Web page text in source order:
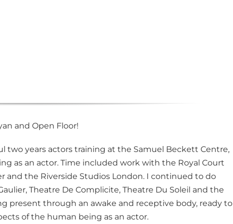
and Open Floor!
two years actors training at the Samuel Beckett Centre,
as an actor. Time included work with the Royal Court
and the Riverside Studios London. I continued to do
Theatre De Complicite, Theatre Du Soleil and the
present through an awake and receptive body, ready to
of the human being as an actor.